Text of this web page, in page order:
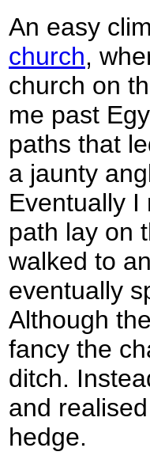
An easy
church,
church on
me past
paths that
a jaunty
Eventually I
path lay on
walked to
eventually
Although
fancy the
ditch.
and
hedge.